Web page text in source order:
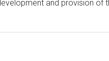
and provision of